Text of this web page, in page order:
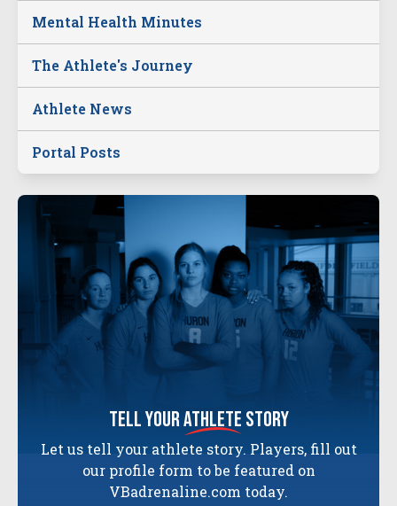
Mental Health Minutes
The Athlete's Journey
Athlete News
Portal Posts
tell yourathlete story
Let us tell your athlete story. Players, fill out
our profile form to be featured on
VBadrenaline.com today.